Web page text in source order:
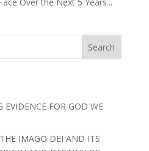
Search
FOR GOD WE
IMAGO DEI AND ITS